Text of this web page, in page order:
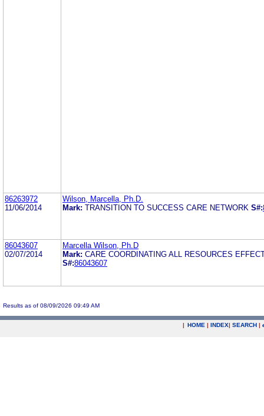
86263972
11/06/2014
Wilson, Marcella, Ph.D.
Mark: TRANSITION TO SUCCESS CARE NETWORK S#:
86043607
02/07/2014
Marcella Wilson, Ph.D
Mark: CARE COORDINATING ALL RESOURCES
S#:86043607
Results as of 08/09/2026 09:49 AM
| HOME | INDEX| SEARCH |